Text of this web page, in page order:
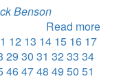
Benson
Read more
12 13 14 15 16 17
29 30 31 3233 34
464748 49 50 51